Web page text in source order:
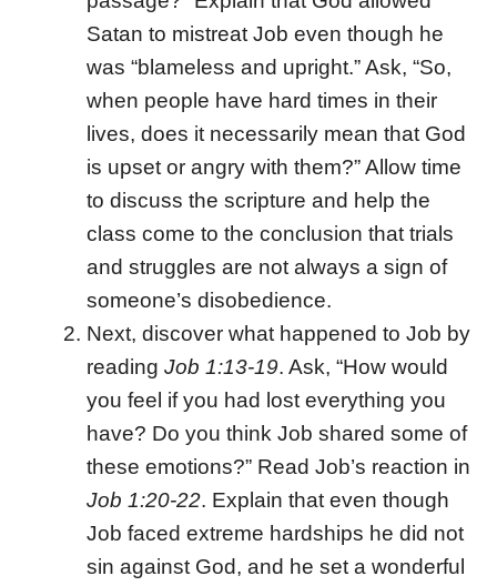
Satan to mistreat Job even though he
was “blameless and upright.” Ask, “So,
when people have hard times in their
lives, does it necessarily mean that God
is upset or angry with them?” Allow time
to discuss the scripture and help the
class come to the conclusion that trials
and struggles are not always a sign of
someone’s disobedience.
Next, discover what happened to Job by
reading Job 1:13-19. Ask, “How would
you feel if you had lost everything you
have? Do you think Job shared some of
these emotions?” Read Job’s reaction in
Job 1:20-22. Explain that even though
Job faced extreme hardships he did not
sin against God, and he set a wonderful